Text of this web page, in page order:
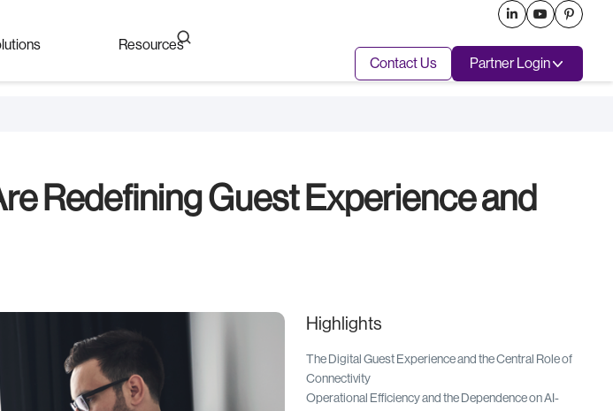
Resources
  
Contact Us Partner Login
Redefining Guest Experience and
Highlights
The Digital Guest Experience and the Central Role of
Connectivity
Operational Efficiency and the Dependence on AI-